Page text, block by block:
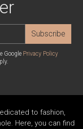
Subscribe
Google Privacy Policy
to fashion,
Here, you can find